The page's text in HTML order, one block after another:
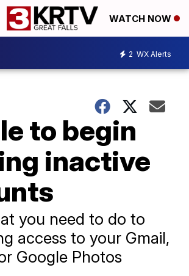
WATCH NOW
2 WX Alerts
to begin
inactive
you need to do to
access to your Gmail,
Google Photos